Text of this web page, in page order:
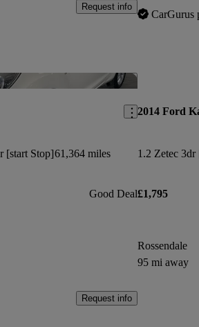
Request info
CarGurus
Save this listing
[start Stop]61,364 miles
Good Deal
Request info
2014 Ford
1.2 Zetec 3dr
£1,795
Rossendale
95 mi away